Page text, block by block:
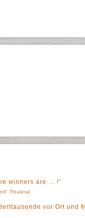
winners are ... !“
Thukral
vor Ort und